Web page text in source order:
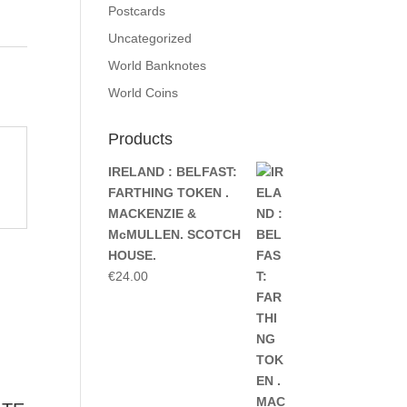
Postcards
Uncategorized
World Banknotes
World Coins
Products
IRELAND : BELFAST:
FARTHING TOKEN .
MACKENZIE &
McMULLEN. SCOTCH
HOUSE.
€24.00